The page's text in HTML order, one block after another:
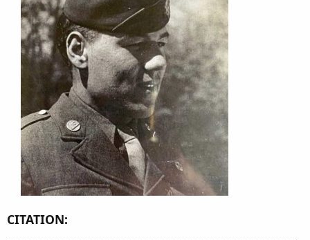
CITATION: